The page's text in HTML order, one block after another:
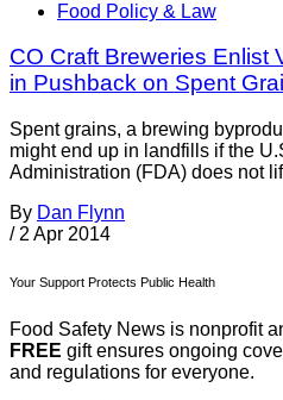
Food Policy & Law
CO Craft Breweries Enlist
in Pushback on Spent
Spent grains, a brewing
might end up in landfills if the
Administration (FDA) does not
By Dan Flynn
/ 2 Apr 2014
Your Support Protects Public Health
Food Safety News is nonprofit
FREE gift ensures ongoing
and regulations for everyone.